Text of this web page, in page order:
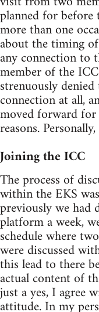
planned for
more than one
about the timing
any connection to
member of the
strenuously
connection at all,
moved forward
reasons.
Joining the ICC
The process of
within the EKS
previously we had
platform a week,
schedule where
were discussed
this lead to there
actual content of
just a yes, I agree
attitude. In my